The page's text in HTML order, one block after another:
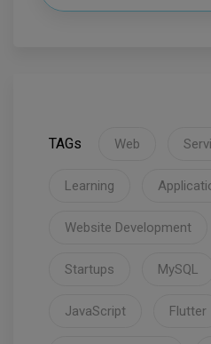
TAGs Web
Learning
Website Development
Startups MySQL
JavaScript Flutter